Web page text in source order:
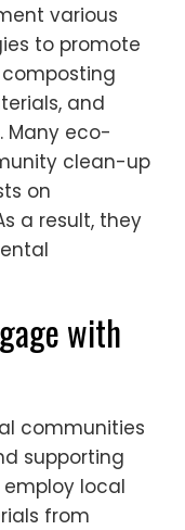
various
to promote
and
Many eco-
clean-up
on
a result, they
with
communities
supporting
local
from